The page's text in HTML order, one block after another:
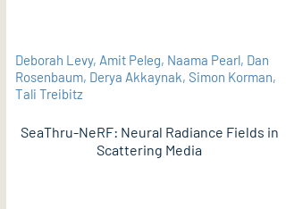
Deborah Levy, Amit Peleg, Naama Pearl, Dan
Rosenbaum, Derya Akkaynak, Simon Korman,
Tali Treibitz
SeaThru-NeRF: Neural Radiance Fields in
Scattering Media